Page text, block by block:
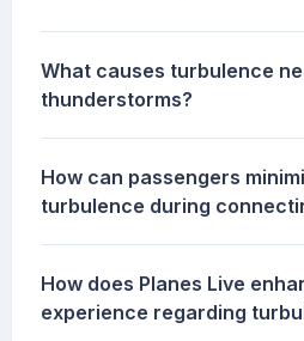
What causes turbulence
thunderstorms?
How can passengers
turbulence during
How does Planes Live
experience regarding